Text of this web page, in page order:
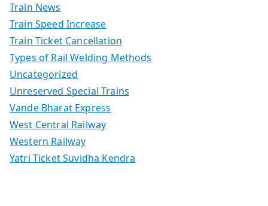
Train News
Train Speed Increase
Train Ticket Cancellation
Types of Rail Welding Methods
Uncategorized
Unreserved Special Trains
Vande Bharat Express
West Central Railway
Western Railway
Yatri Ticket Suvidha Kendra